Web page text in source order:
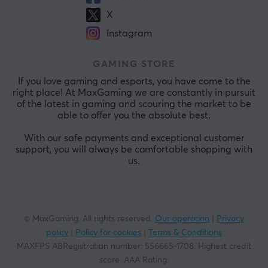
X
Instagram
GAMING STORE
If you love gaming and esports, you have come to the
right place! At MaxGaming we are constantly in pursuit
of the latest in gaming and scouring the market to be
able to offer you the absolute best.
With our safe payments and exceptional customer
support, you will always be comfortable shopping with
us.
© MaxGaming. All rights reserved. Our operation
Privacy
policy
Policy for cookies
Terms & Conditions
MAXFPS ABRegistration number: 556665-1708. Highest credit
score. AAA Rating.